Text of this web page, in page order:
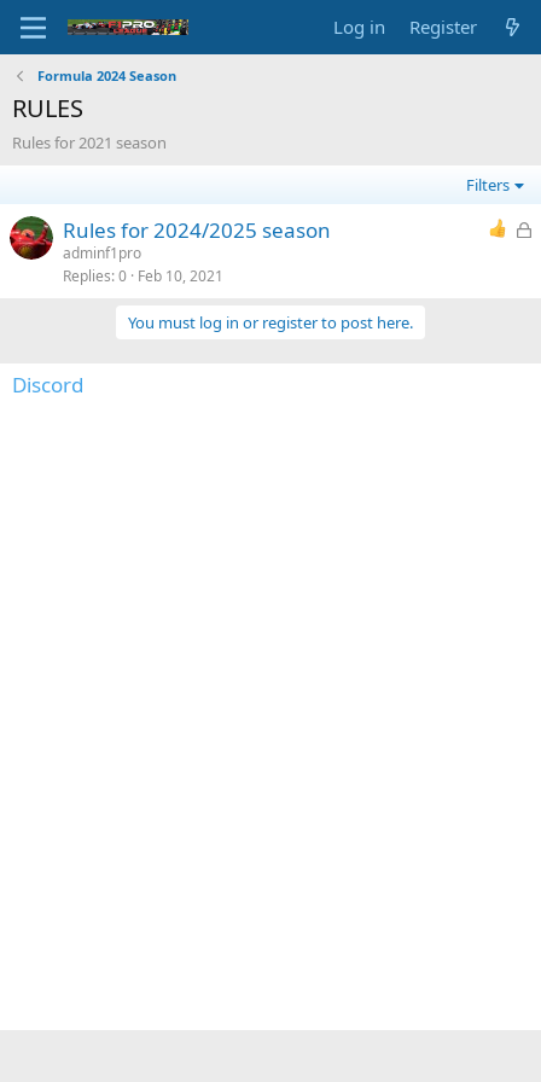
Log in Register
Formula 2024 Season
RULES
Rules for 2021 season
Filters
L
Rules for 2024/2025 season
adminf1pro
Replies 0 Feb 10, 2021
You must log in or register to post here.
Discord